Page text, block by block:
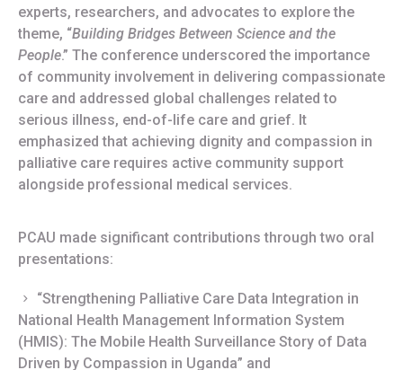
experts, researchers, and advocates to explore the
theme, “Building Bridges Between Science and the
People.” The conference underscored the importance
of community involvement in delivering compassionate
care and addressed global challenges related to
serious illness, end-of-life care and grief. It
emphasized that achieving dignity and compassion in
palliative care requires active community support
alongside professional medical services.
PCAU made significant contributions through two oral
presentations:
“Strengthening Palliative Care Data Integration in
National Health Management Information System
(HMIS): The Mobile Health Surveillance Story of Data
Driven by Compassion in Uganda” and